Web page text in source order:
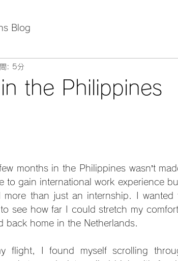
Blog
the Philippines
: 5分
months in the Philippines wasn’t
to gain international work experience
more than just an internship. I
see how far I could stretch my
back home in the Netherlands.
flight, I found myself scrolling